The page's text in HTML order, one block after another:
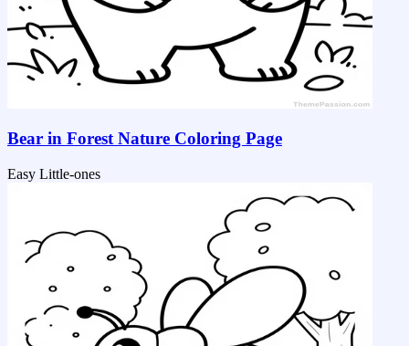
Bear in Forest Nature Coloring Page
Easy Little-ones